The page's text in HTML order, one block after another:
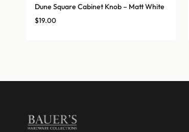
Dune Square Cabinet Knob – Matt White
$19.00